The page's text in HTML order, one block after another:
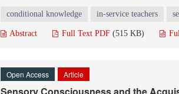
conditional knowledge in-service teachers
Abstract Full Text PDF (515 KB)
Open Access Article